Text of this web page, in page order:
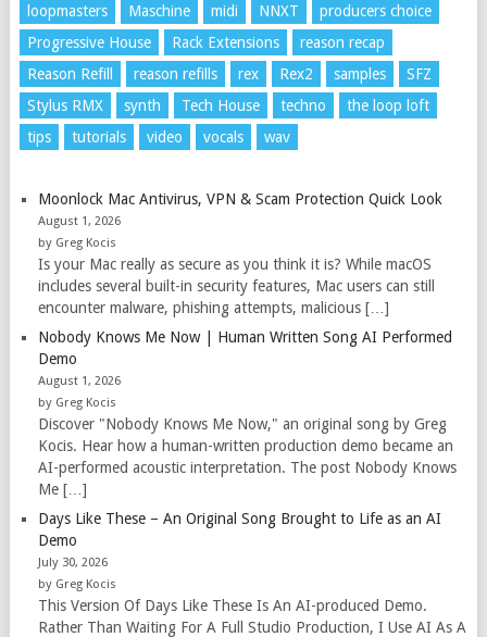
loopmasters
Maschine midi NNXT
producers choice
Progressive House
Rack Extensions
reason recap
Reason Refill
reason refills rex Rex2 samples
SFZ
Stylus RMX
synth Tech House techno
the loop loft
tips
tutorials video vocals wav
Moonlock Mac Antivirus, VPN & Scam Protection Quick Look
August 1, 2026
by Greg Kocis
Is your Mac really as secure as you think it is? While macOS
includes several built-in security features, Mac users can still
encounter malware, phishing attempts, malicious […]
Nobody Knows Me Now | Human Written Song AI Performed
Demo
August 1, 2026
by Greg Kocis
Discover "Nobody Knows Me Now," an original song by Greg
Kocis. Hear how a human-written production demo became an
AI-performed acoustic interpretation. The post Nobody Knows
Me […]
Days Like These – An Original Song Brought to Life as an AI
Demo
July 30, 2026
by Greg Kocis
This Version Of Days Like These Is An AI-produced Demo.
Rather Than Waiting For A Full Studio Production, I Use AI As A